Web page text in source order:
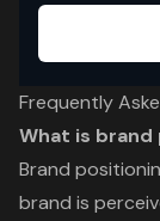
Frequently
What is
Brand
brand is